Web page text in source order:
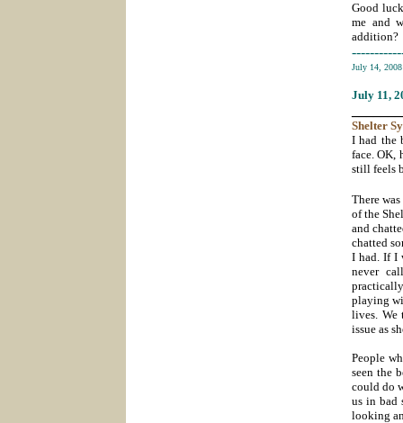
Good
me and
addition?
July 14,
July 11,
Shelter
I had the
face. OK,
still feels
There
of the
and
chatted
I had. If I
never
playing
lives. We
issue as
People
seen the
could do
us in bad
looking